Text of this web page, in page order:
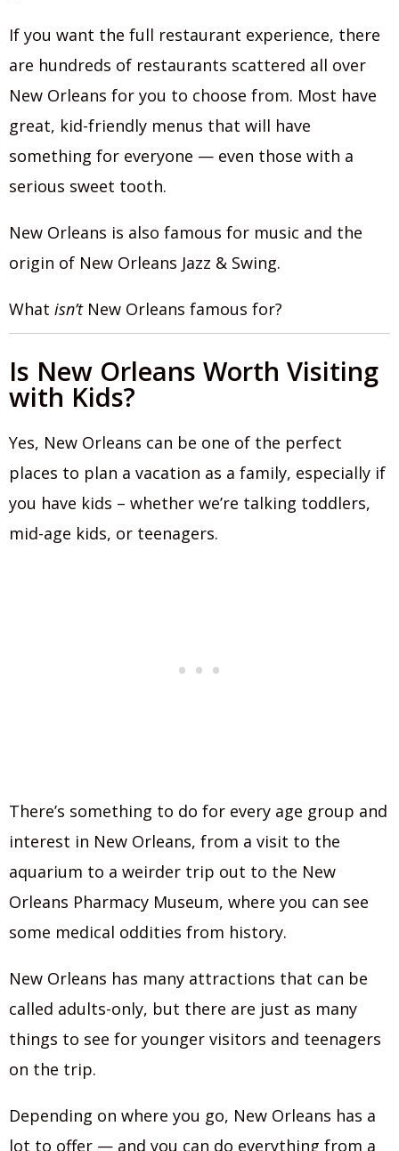
If you want the full restaurant experience, there
are hundreds of restaurants scattered all over
New Orleans for you to choose from. Most have
great, kid-friendly menus that will have
something for everyone — even those with a
serious sweet tooth.
New Orleans is also famous for music and the
origin of New Orleans Jazz & Swing.
What isn’tNew Orleans famous for?
Is New Orleans Worth Visiting
with Kids?
Yes, New Orleans can be one of the perfect
places to plan a vacation as a family, especially if
you have kids – whether we’re talking toddlers,
mid-age kids, or teenagers.
There’s something to do for every age group and
interest in New Orleans, from a visit to the
aquarium to a weirder trip out to the New
Orleans Pharmacy Museum, where you can see
some medical oddities from history.
New Orleans has many attractions that can be
called adults-only, but there are just as many
things to see for younger visitors and teenagers
on the trip.
Depending on where you go, New Orleans has a
lot to offer — and you can do everything from a